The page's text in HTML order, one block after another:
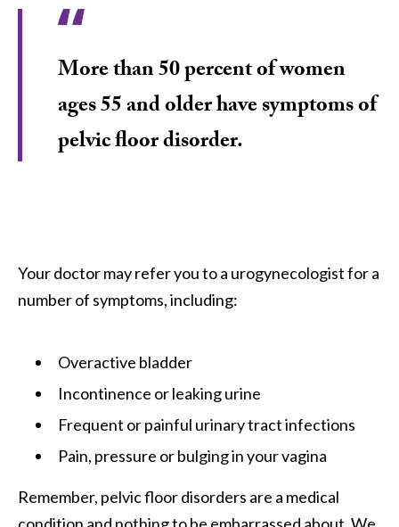
More than 50 percent of women
ages 55 and older have symptoms of
pelvic floor disorder.
Your doctor may refer you to a urogynecologist for a
number of symptoms, including:
Overactive bladder
Incontinence or leaking urine
Frequent or painful urinary tract infections
Pain, pressure or bulging in your vagina
Remember, pelvic floor disorders are a medical